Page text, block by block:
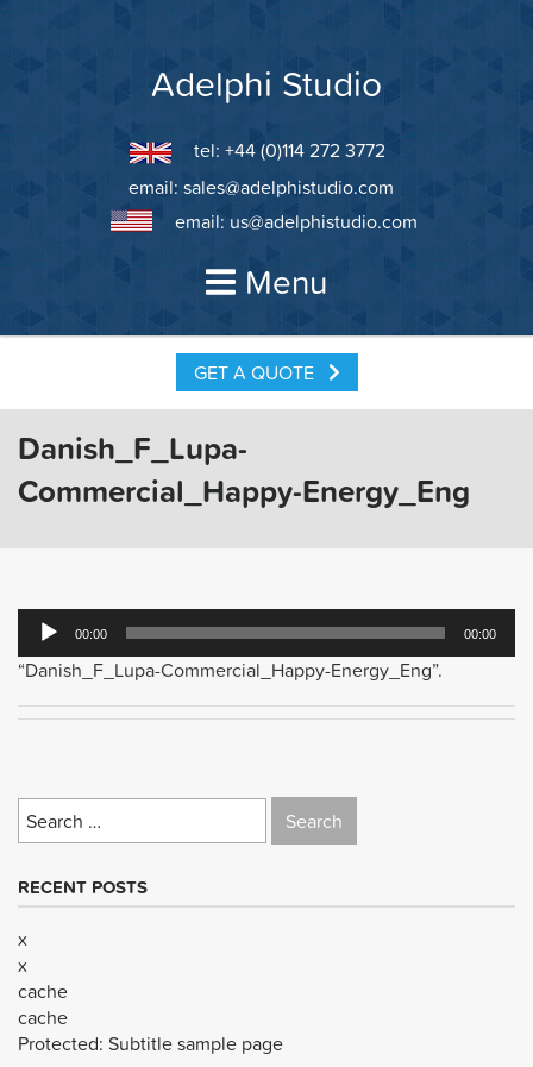
Adelphi Studio
tel: +44 (0)114 272 3772
email: sales@adelphistudio.com
email: us@adelphistudio.com
Menu
GET A QUOTE
Danish_F_Lupa-
Commercial_Happy-Energy_Eng
Audio
Player
00:00 00:00
“Danish_F_Lupa-Commercial_Happy-Energy_Eng”.
Search
for:
RECENT POSTS
x
x
cache
cache
Protected: Subtitle sample page